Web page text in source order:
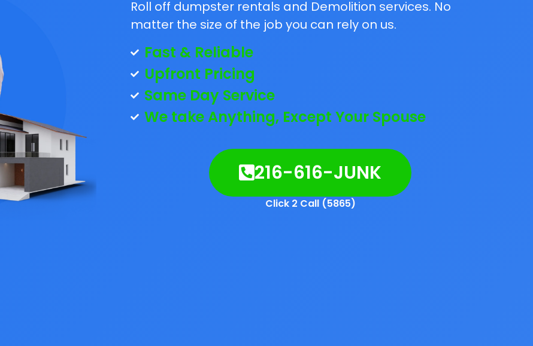
Roll off dumpster rentals and Demolition services. No
matter the size of the job you can rely on us.
Fast & Reliable
Upfront Pricing
Same Day Service
We take Anything, Except Your Spouse
216-616-JUNK
Click 2 Call (5865)